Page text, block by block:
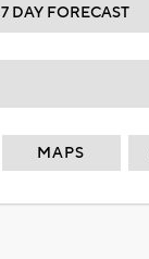
7 DAY FORECAST
MAPS